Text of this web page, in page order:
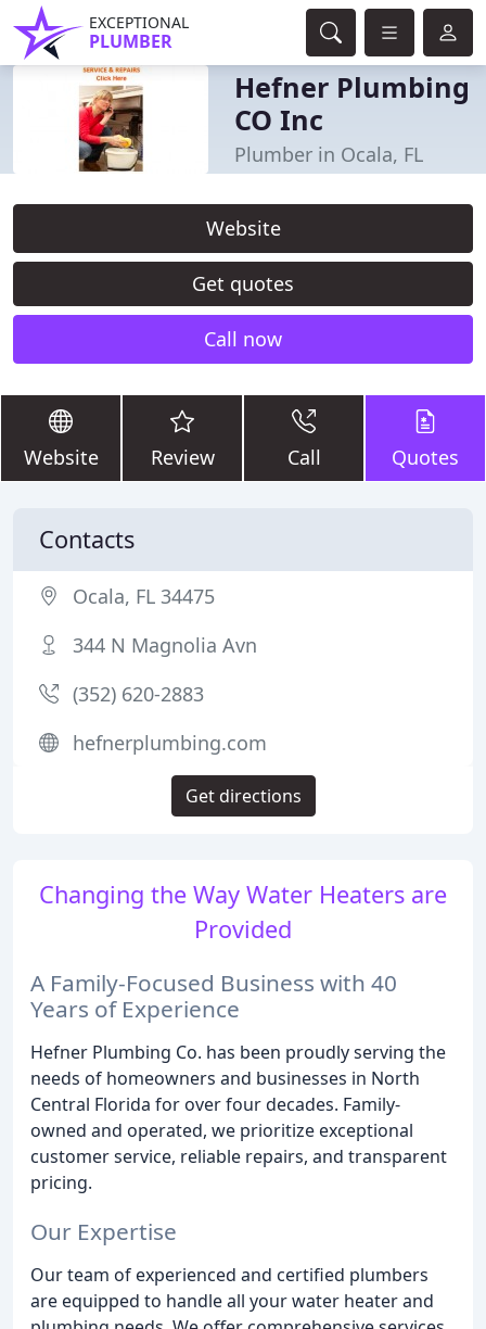
EXCEPTIONAL
PLUMBER
Hefner Plumbing
CO Inc
Plumber in Ocala, FL
Website
Get quotes
Call now
Website Review Call Quotes
Changing the Way Water Heaters are
Provided
A Family-Focused Business with 40
Years of Experience
Hefner Plumbing Co. has been proudly serving the
needs of homeowners and businesses in North
Central Florida for over four decades. Family-
owned and operated, we prioritize exceptional
customer service, reliable repairs, and transparent
pricing.
Our Expertise
Our team of experienced and certified plumbers
are equipped to handle all your water heater and
Contacts
Ocala, FL 34475
344 N Magnolia Avn
(352) 620-2883
hefnerplumbing.com
Get directions